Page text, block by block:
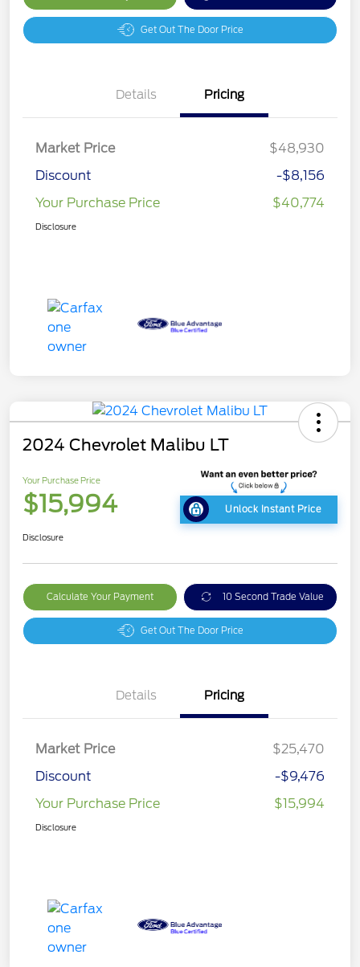
Get Out The Door Price
Details Pricing
Market Price
$48,930
Discount
-$8,156
Your Purchase Price
$40,774
Disclosure
2024 Chevrolet Malibu LT
Your Purchase Price
$15,994 Unlock Instant Price
Disclosure
Calculate Your Payment 10 Second Trade Value
Get Out The Door Price
Details Pricing
Market Price
$25,470
Discount
-$9,476
Your Purchase Price
$15,994
Disclosure